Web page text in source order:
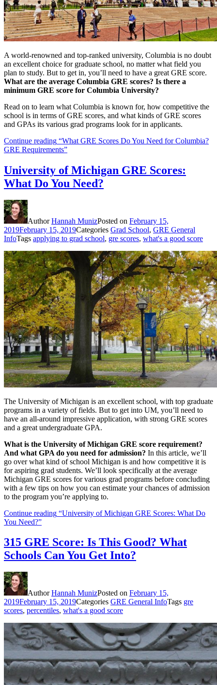
A world-renowned and top-ranked university, Columbia is no doubt
an excellent choice for graduate school, no matter what field you
plan to study. But to get in, you’ll need to have a great GRE score.
What are the average Columbia GRE scores? Is there a
minimum GRE score for Columbia University?
Read on to learn what Columbia is known for, how competitive the
school is in terms of GRE scores, and what kinds of GRE scores
and GPAs its various grad programs look for in applicants.
Continue reading “What GRE Scores Do You Need for Columbia?
GRE Requirements”
University of Michigan GRE Scores:
What Do You Need?
AuthorHannah MunizPosted on February 15,
2019February 15, 2019Categories Grad School, GRE General
InfoTags applying to grad school, gre scores, what's a good score
The University of Michigan is an excellent school, with top graduate
programs in a variety of fields. But to get into UM, you’ll need to
have an all-around impressive application, with strong GRE scores
and a great undergraduate GPA.
What is the University of Michigan GRE score requirement?
And what GPA do you need for admission? In this article, we’ll
go over what kind of school Michigan is and how competitive it is
for aspiring grad students. We’ll look specifically at the average
Michigan GRE scores for various grad programs before concluding
with a few tips on how you can estimate your chances of admission
to the program you’re applying to.
Continue reading “University of Michigan GRE Scores: What Do
You Need?”
315 GRE Score: Is This Good? What
Schools Can You Get Into?
AuthorHannah MunizPosted on February 15,
2019February 15, 2019Categories GRE General InfoTags gre
scores, percentiles, what's a good score